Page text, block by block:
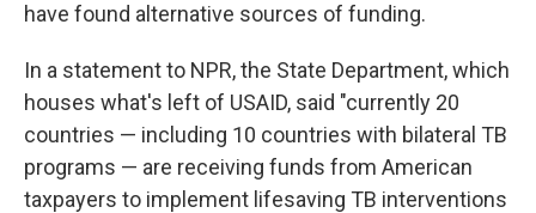
have found alternative sources of funding.
In a statement to NPR, the State Department, which
houses what's left of USAID, said "currently 20
countries — including 10 countries with bilateral TB
programs — are receiving funds from American
taxpayers to implement lifesaving TB interventions